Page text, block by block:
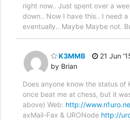
right now.. Just spent over a
down.. Now I have this.. I need
eventually.. Maybe Maybe not.
K3MMB
by Brian
21 Jun
Does anyone know the status
once beat me at chess, but it
above) Web: http://
axMail-Fax & URONode http://